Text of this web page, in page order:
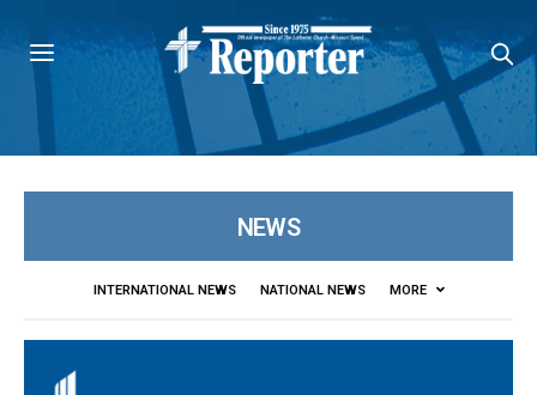
NEWS
INTERNATIONAL NEWS NATIONAL NEWS MORE